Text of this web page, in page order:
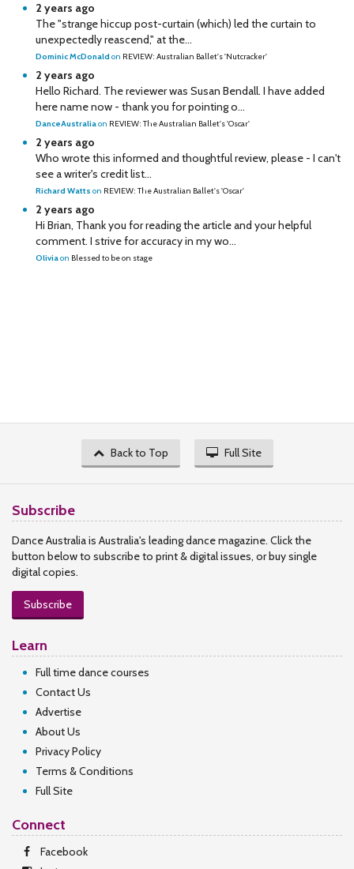
2 years ago
The "strange hiccup post-curtain (which) led the curtain to
unexpectedly reascend," at the...
Dominic McDonald on REVIEW: Australian Ballet's 'Nutcracker'
2 years ago
Hello Richard. The reviewer was Susan Bendall. I have added
here name now - thank you for pointing o...
DanceAustraliaon REVIEW: The Australian Ballet's 'Oscar'
2 years ago
Who wrote this informed and thoughtful review, please - I can't
see a writer's credit list...
Richard Watts on REVIEW: The Australian Ballet's 'Oscar'
2 years ago
Hi Brian, Thank you for reading the article and your helpful
comment. I strive for accuracy in my wo...
Oliviaon Blessed to be on stage
Back to Top Full Site
Subscribe
Dance Australia is Australia's leading dance magazine. Click the
button below to subscribe to print & digital issues, or buy single
digital copies.
Subscribe
Learn
Full time dance courses
Contact Us
Advertise
About Us
Privacy Policy
Terms & Conditions
Full Site
Connect
Facebook